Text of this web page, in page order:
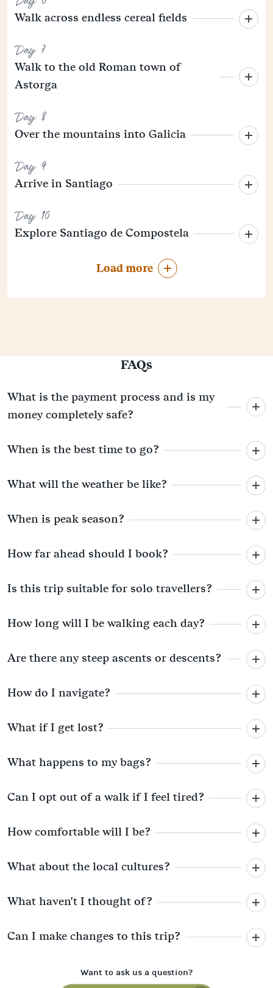
Walk across endless cereal fields
Day 7
Walk to the old Roman town of
Astorga
Day 8
Over the mountains into Galicia
Day 9
Arrive in Santiago
Day 10
Explore Santiago de Compostela
Load more
FAQs
What is the payment process and is my
money completely safe?
When is the best time to go?
What will the weather be like?
When is peak season?
How far ahead should I book?
Is this trip suitable for solo travellers?
How long will I be walking each day?
Are there any steep ascents or descents?
How do I navigate?
What if I get lost?
What happens to my bags?
Can I opt out of a walk if I feel tired?
How comfortable will I be?
What about the local cultures?
What haven't I thought of?
Can I make changes to this trip?
Want to ask us a question?